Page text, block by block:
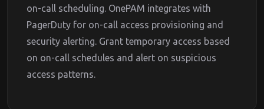
on-call scheduling. OnePAM integrates with
PagerDuty for on-call access provisioning and
security alerting. Grant temporary access based
on on-call schedules and alert on suspicious
access patterns.